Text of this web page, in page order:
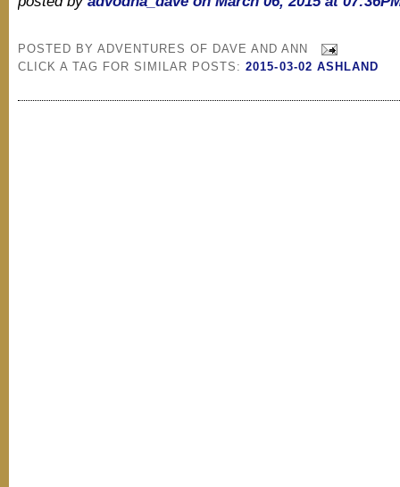
POSTED BYADVENTURES OF DAVE AND ANN
CLICK A TAG FOR SIMILAR POSTS:2015-03-02 ASHLAND